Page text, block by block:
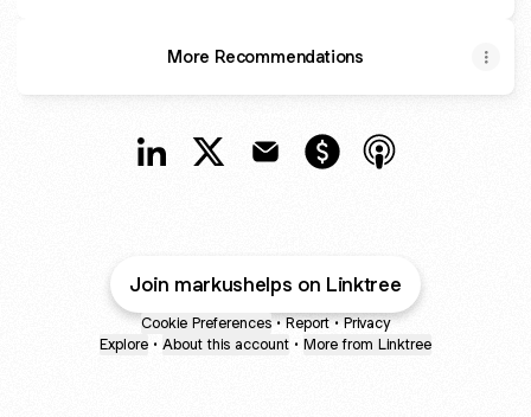
More Recommendations
Join markushelps on Linktree
Cookie Preferences • Report • Privacy
Explore • About this account • More from Linktree